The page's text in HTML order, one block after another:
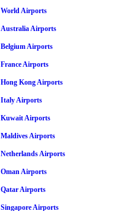
World Airports
Australia Airports
Belgium Airports
France Airports
Hong Kong Airports
Italy Airports
Kuwait Airports
Maldives Airports
Netherlands Airports
Oman Airports
Qatar Airports
Singapore Airports